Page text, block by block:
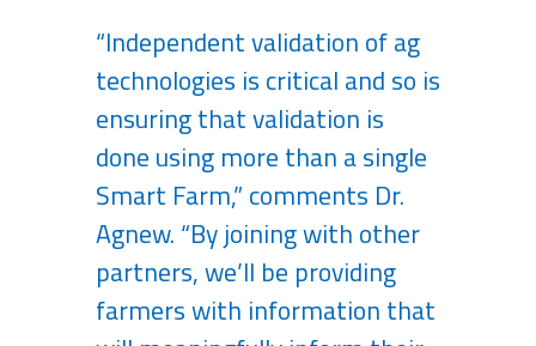
“Independent validation of ag
technologies is critical and so is
ensuring that validation is
done using more than a single
Smart Farm,” comments Dr.
Agnew. “By joining with other
partners, we’ll be providing
farmers with information that